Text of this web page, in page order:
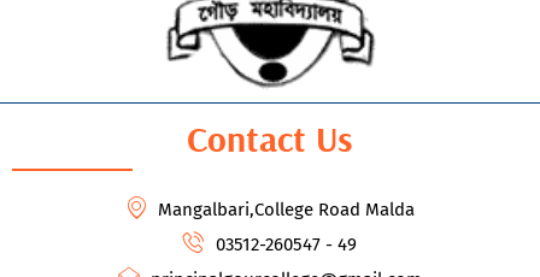
Contact Us
Mangalbari,College Road Malda
03512-260547 - 49